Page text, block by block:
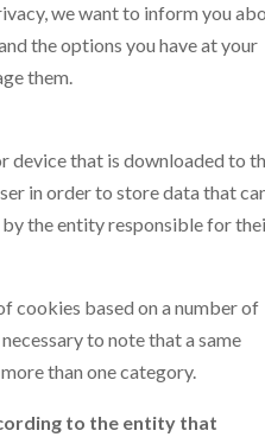
we want to inform you
the options you have at your
them.
device that is downloaded to
in order to store data that
the entity responsible for
cookies based on a number of
to note that a same
than one category.
to the entity that